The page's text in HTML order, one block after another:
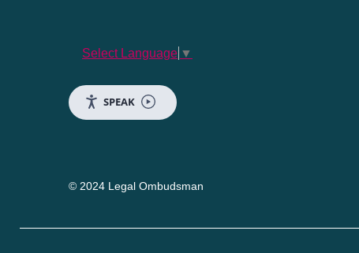
Select Language ▼
SPEAK
© 2024 Legal Ombudsman